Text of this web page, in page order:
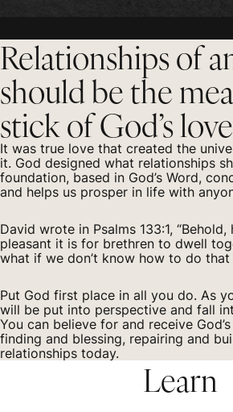
Relationships of
should be the
stick of God’s love
It was true love that created the
it. God designed what relationships
foundation, based in God’s Word,
and helps us prosper in life with
David wrote in Psalms 133:1,
pleasant it is for brethren to dwell
what if we don’t know how to do
Put God first place in all you do. As
will be put into perspective and fall
You can believe for and receive
finding and blessing, repairing and
relationships today.
Learn